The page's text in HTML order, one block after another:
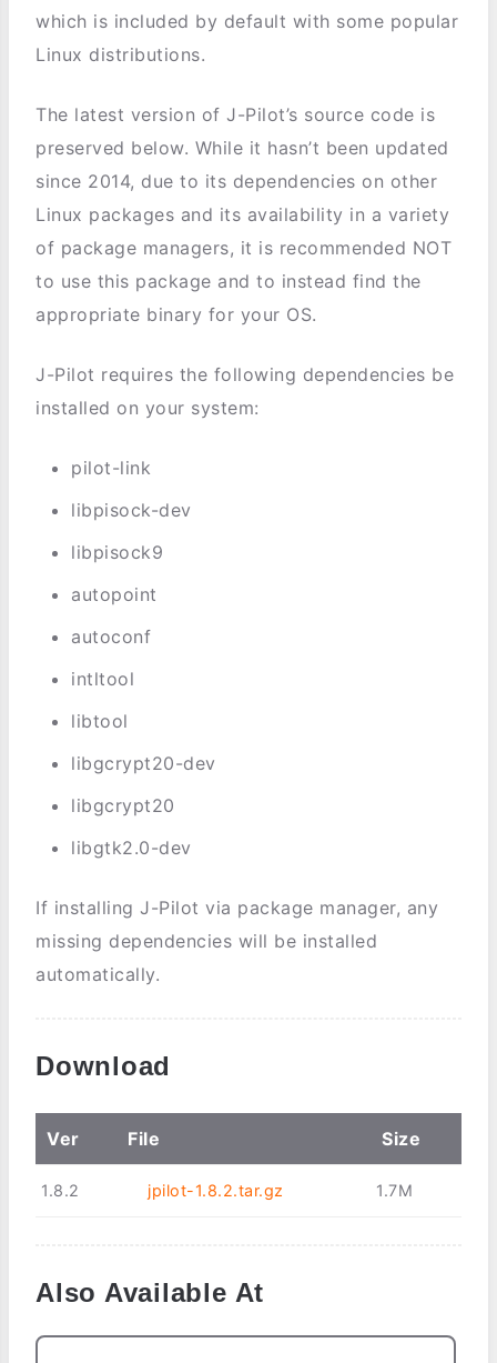
which is included by default with some popular
Linux distributions.
The latest version of J-Pilot’s source code is
preserved below. While it hasn’t been updated
since 2014, due to its dependencies on other
Linux packages and its availability in a variety
of package managers, it is recommended NOT
to use this package and to instead find the
appropriate binary for your OS.
J-Pilot requires the following dependencies be
installed on your system:
pilot-link
libpisock-dev
libpisock9
autopoint
autoconf
intltool
libtool
libgcrypt20-dev
libgcrypt20
libgtk2.0-dev
If installing J-Pilot via package manager, any
missing dependencies will be installed
automatically.
Download
Ver File Size
1.8.2 jpilot-1.8.2.tar.gz 1.7M
Also Available At